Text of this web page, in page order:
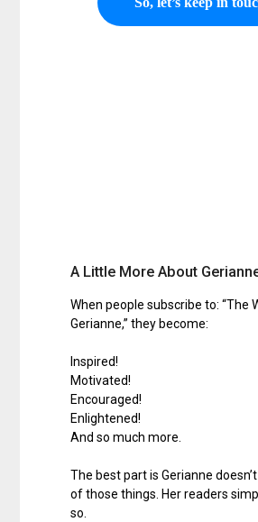
A Little More About
When people subscribe to: “The
Gerianne,” they become:
Inspired!
Motivated!
Encouraged!
Enlightened!
And so much more.
The best part is Gerianne
of those things. Her readers
so.